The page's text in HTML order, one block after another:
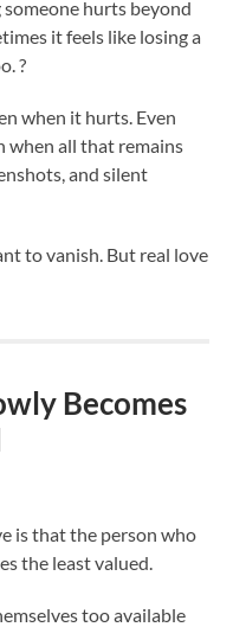
hurts beyond
it feels like losing a
?
when it hurts. Even
when all that remains
and silent
to vanish. But real love
Becomes
is that the person who
the least valued.
too available